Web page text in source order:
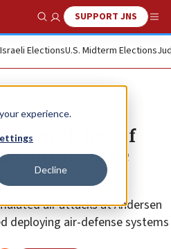
experience.
Decline
Show SearchSUPPORT JNS
Israeli ElectionsU.S. Midterm Elections
week test of
airbase to be
air attacks at Andersen
deploying air-defense systems